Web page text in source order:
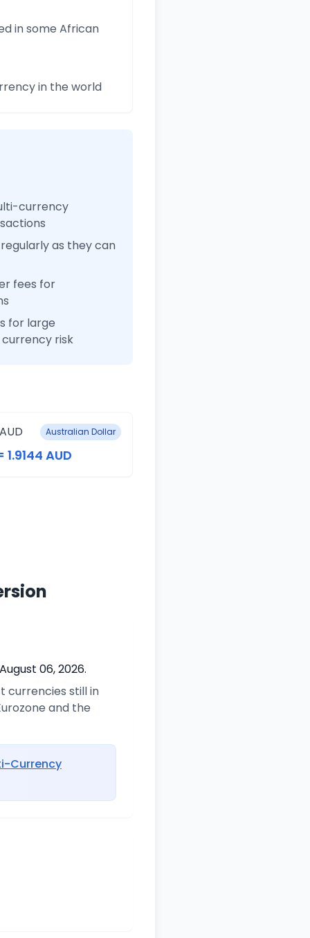
in some African
in the world
currency
as they can
fees for
for large
risk
Australian Dollar
1.9144 AUD
06, 2026.
currencies still in
and the
Currency